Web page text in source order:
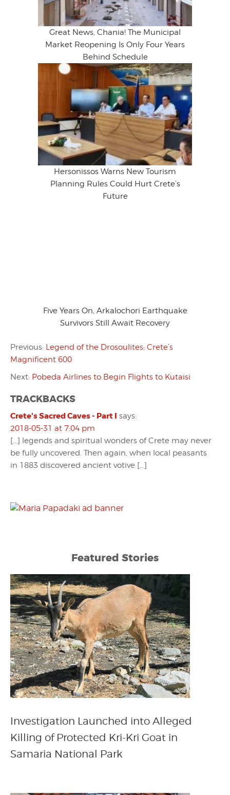
Great News, Chania! The Municipal
Market Reopening Is Only Four Years
Behind Schedule
Hersonissos Warns New Tourism
Planning Rules Could Hurt Crete’s
Future
Five Years On, Arkalochori Earthquake
Survivors Still Await Recovery
Previous: Legend of the Drosoulites: Crete’s
Magnificent 600
Next: Pobeda Airlines to Begin Flights to Kutaisi
TRACKBACKS
Crete's Sacred Caves - Part I says:
2018-05-31 at 7:04 pm
[…] legends and spiritual wonders of Crete may never
be fully uncovered. Then again, when local peasants
in 1883 discovered ancient votive […]
Featured Stories
Investigation Launched into Alleged
Killing of Protected Kri-Kri Goat in
Samaria National Park